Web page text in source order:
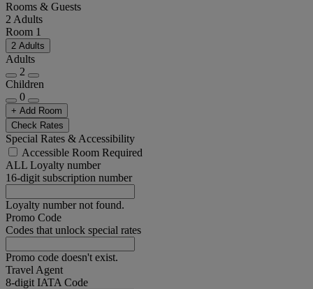
Rooms & Guests
2 Adults
Room 1
2 Adults
Adults
2
Children
0
+ Add Room
Check Rates
Special Rates & Accessibility
Accessible Room Required
ALL Loyalty number
16-digit subscription number
Loyalty number not found.
Promo Code
Codes that unlock special rates
Promo code doesn't exist.
Travel Agent
8-digit IATA Code